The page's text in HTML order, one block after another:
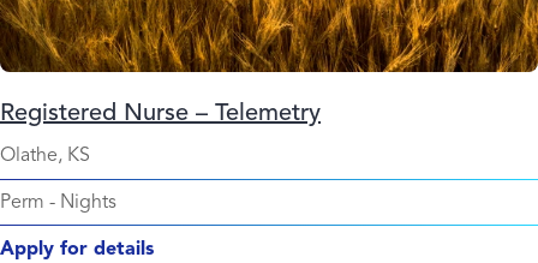
Registered Nurse – Telemetry
Olathe, KS
Perm - Nights
Apply for details